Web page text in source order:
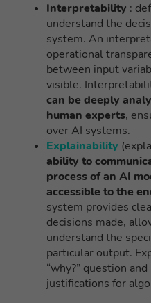
Interpretability :
understand the
system. An
operational
between input
visible.
can be deeply
human experts,
over AI systems.
Explainability
ability to
process of an AI
accessible to the
system provides
decisions made,
understand the
particular output.
“why?” question
justifications for